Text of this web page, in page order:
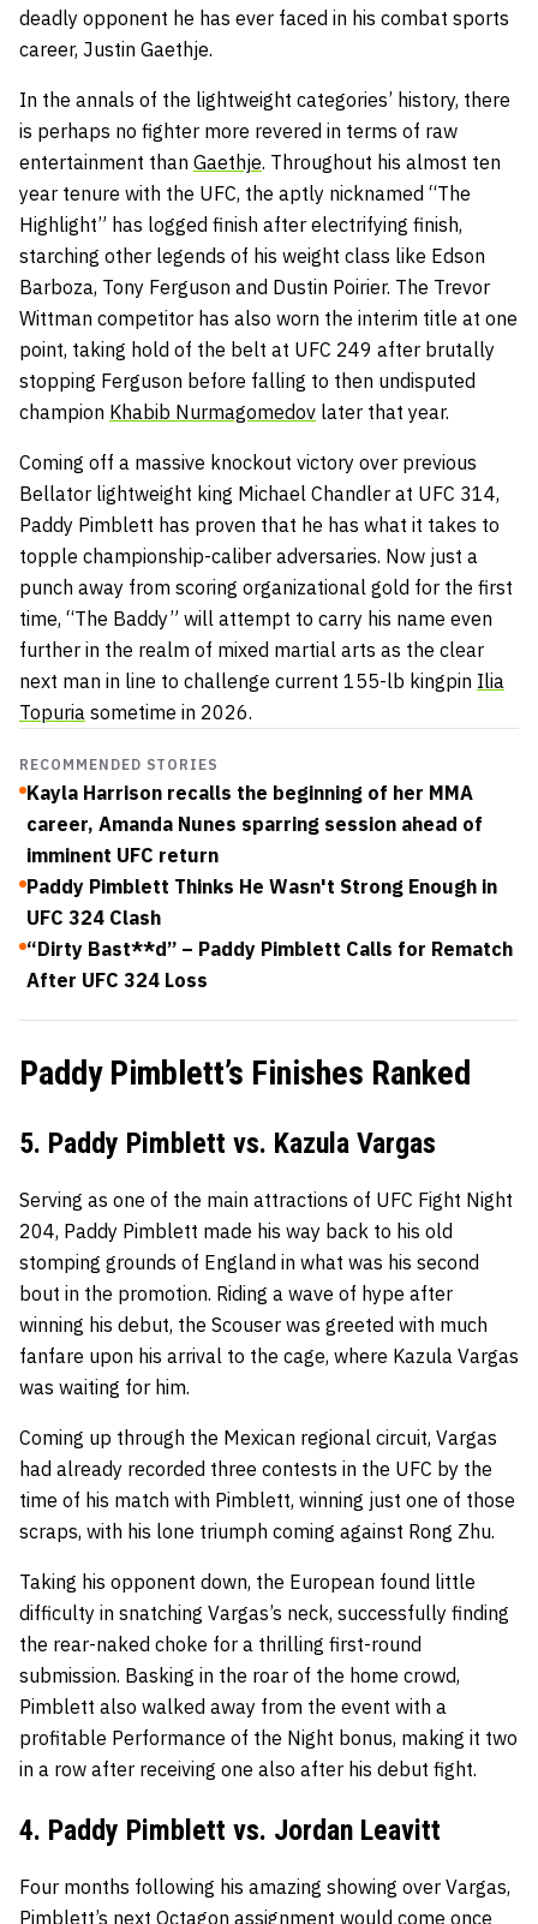
deadly opponent he has ever faced in his combat sports
career, Justin Gaethje.
In the annals of the lightweight categories’ history, there
is perhaps no fighter more revered in terms of raw
entertainment than Gaethje. Throughout his almost ten
year tenure with the UFC, the aptly nicknamed “The
Highlight” has logged finish after electrifying finish,
starching other legends of his weight class like Edson
Barboza, Tony Ferguson and Dustin Poirier. The Trevor
Wittman competitor has also worn the interim title at one
point, taking hold of the belt at UFC 249 after brutally
stopping Ferguson before falling to then undisputed
champion Khabib Nurmagomedov later that year.
Coming off a massive knockout victory over previous
Bellator lightweight king Michael Chandler at UFC 314,
Paddy Pimblett has proven that he has what it takes to
topple championship-caliber adversaries. Now just a
punch away from scoring organizational gold for the first
time, “The Baddy” will attempt to carry his name even
further in the realm of mixed martial arts as the clear
next man in line to challenge current 155-lb kingpin Ilia
Topuria sometime in 2026.
RECOMMENDED STORIES
Kayla Harrison recalls the beginning of her MMA
career, Amanda Nunes sparring session ahead of
imminent UFC return
Paddy Pimblett Thinks He Wasn't Strong Enough in
UFC 324 Clash
“Dirty Bast**d” – Paddy Pimblett Calls for Rematch
After UFC 324 Loss
Paddy Pimblett’s Finishes Ranked
5. Paddy Pimblett vs. Kazula Vargas
Serving as one of the main attractions of UFC Fight Night
204, Paddy Pimblett made his way back to his old
stomping grounds of England in what was his second
bout in the promotion. Riding a wave of hype after
winning his debut, the Scouser was greeted with much
fanfare upon his arrival to the cage, where Kazula Vargas
was waiting for him.
Coming up through the Mexican regional circuit, Vargas
had already recorded three contests in the UFC by the
time of his match with Pimblett, winning just one of those
scraps, with his lone triumph coming against Rong Zhu.
Taking his opponent down, the European found little
difficulty in snatching Vargas’s neck, successfully finding
the rear-naked choke for a thrilling first-round
submission. Basking in the roar of the home crowd,
Pimblett also walked away from the event with a
profitable Performance of the Night bonus, making it two
in a row after receiving one also after his debut fight.
4. Paddy Pimblett vs. Jordan Leavitt
Four months following his amazing showing over Vargas,
Pimblett’s next Octagon assignment would come once